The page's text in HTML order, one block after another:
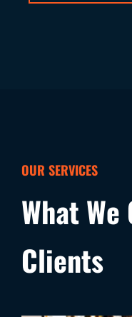
OUR SERVICES
What
Clients